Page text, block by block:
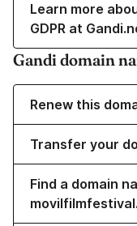
Learn more
GDPR at
Gandi domain
Renew this
Transfer your
Find a domain